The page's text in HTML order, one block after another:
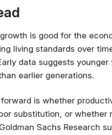
is good for the
living standards over
data suggests
earlier generations.
is whether
substitution, or whether
Sachs Research